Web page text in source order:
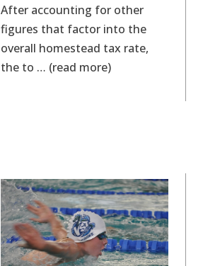
After accounting for other
figures that factor into the
overall homestead tax rate,
the to … (read more)